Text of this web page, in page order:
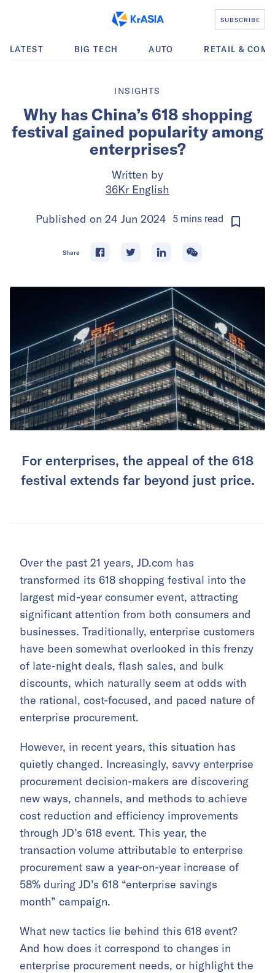
SUBSCRIBE
LATEST BIG TECH AUTO RETAIL &
INSIGHTS
Why has China’s 618 shopping
festival gained popularity among
enterprises?
Written by
36Kr English
Published on 24 Jun 2024 5minsread
Share
For enterprises, the appeal of the 618
festival extends far beyond just price.
Over the past 21 years, JD.com has
transformed its 618 shopping festival into the
largest mid-year consumer event, attracting
significant attention from both consumers and
businesses. Traditionally, enterprise customers
have been somewhat overlooked in this frenzy
of late-night deals, flash sales, and bulk
discounts, which naturally seem at odds with
the rational, cost-focused, and paced nature of
enterprise procurement.
However, in recent years, this situation has
quietly changed. Increasingly, savvy enterprise
procurement decision-makers are discovering
new ways, channels, and methods to achieve
cost reduction and efficiency improvements
through JD’s 618 event. This year, the
transaction volume attributable to enterprise
procurement saw a year-on-year increase of
58% during JD’s 618 “enterprise savings
month” campaign.
What new tactics lie behind this 618 event?
And how does it correspond to changes in
enterprise procurement needs, or highlight the